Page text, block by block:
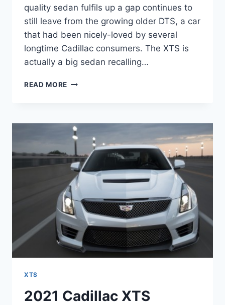
quality sedan fulfils up a gap continues to
still leave from the growing older DTS, a car
that had been nicely-loved by several
longtime Cadillac consumers. The XTS is
actually a big sedan recalling…
READ MORE 2021
CONFIGURATIONS,
COST
XTS
2021 Cadillac XTS